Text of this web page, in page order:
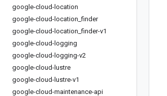
google-cloud-location
google-cloud-location _finder
google-cloud-location _finder-v1
google-cloud-logging
google-cloud-logging-v2
google-cloud-lustre
google-cloud-lustre-v1
google-cloud-maintenance-api